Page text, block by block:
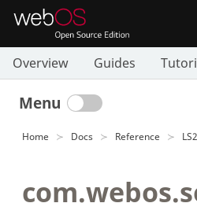
Overview Guides
Menu
Home Docs Reference